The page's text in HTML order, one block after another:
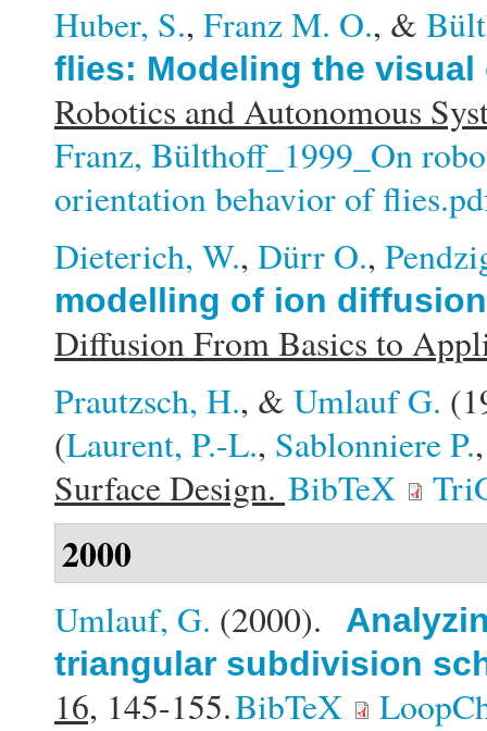
Huber, S., Franz M. O., &
flies: Modeling the
Robotics and Autonomous
Franz, Bülthoff_1999_On
orientation behavior of
Dieterich, W., Dürr O.,
modelling of ion
Diffusion From Basics to
Prautzsch, H., & Umlauf G.
(Laurent, P.-L., Sablonniere P.
Surface Design. BibTeX
2000
Umlauf, G. (2000).
triangular subdivision
16, 145-155.BibTeX